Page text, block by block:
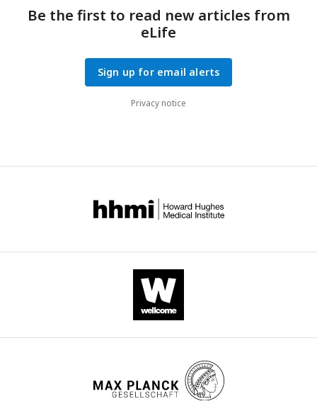
Be the first to read new articles from
eLife
Sign up for email alerts
Privacy notice